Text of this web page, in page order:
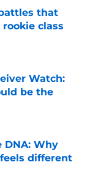
that
class
Watch:
be the
DNA: Why
different